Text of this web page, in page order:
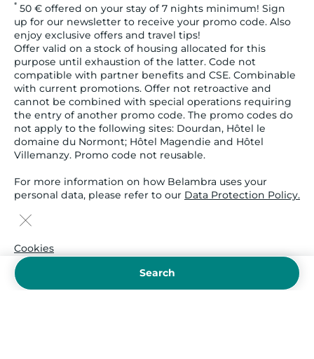
Search
* 50 € offered on your stay of 7 nights minimum! Sign
up for our newsletter to receive your promo code. Also
enjoy exclusive offers and travel tips!
Offer valid on a stock of housing allocated for this
purpose until exhaustion of the latter. Code not
compatible with partner benefits and CSE. Combinable
with current promotions. Offer not retroactive and
cannot be combined with special operations requiring
the entry of another promo code. The promo codes do
not apply to the following sites: Dourdan, Hôtel le
domaine du Normont; Hôtel Magendie and Hôtel
Villemanzy. Promo code not reusable.
For more information on how Belambra uses your
personal data, please refer to our Data Protection Policy.
Cookies
Legal notice and provisions
Terms and Conditions
Cookie policy